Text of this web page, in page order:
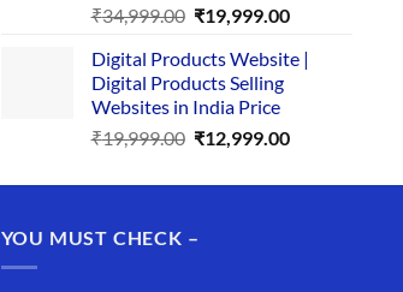
₹34,999.00 Original
was:
₹34,999.00.
₹19,999.00Current
is:
Digital Products Website |
Digital Products Selling
Websites in India Price
₹19,999.00 Original
was:
₹12,999.00Current
is:
YOU MUST CHECK –